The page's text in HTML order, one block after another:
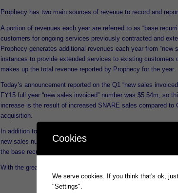
Prophecy has two main sources of revenue to record and
A portion of revenues each year are referred to as “base
customers for ongoing services previously contracted and
Prophecy generates additional revenues each year from
instances to provide extended services to existing
makes up the total revenue reported by Prophecy for the year.
Today’s announcement reported on the Q1 “new sales
FY15 full year “new sales invoiced” number was $5.54m, so
increase is the result of increased SNARE sales compared
acquisition.
In addition to FY16 Q1 new sales, Prophecy has invoiced
new sales number is available at this time for reporting as per
the base recurring revenue will be available to report by mid
With the great sales start to the year, a record Q1 full revenue
Cookies
We serve cookies. If you think that's ok,
"Settings".